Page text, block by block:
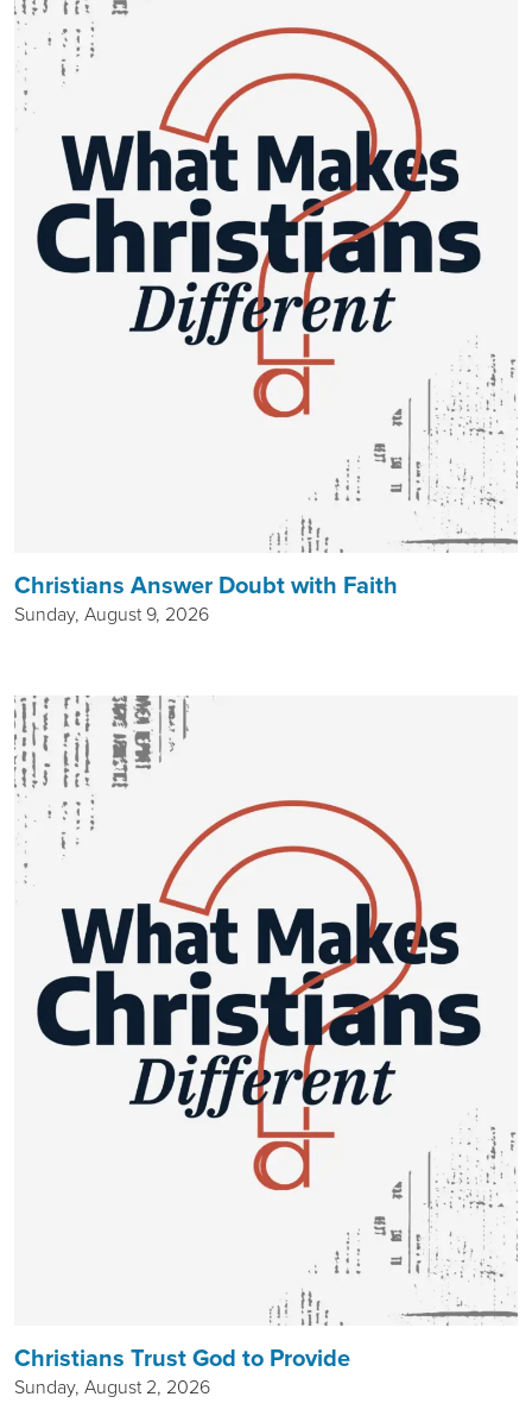
Christians Answer Doubt with Faith
Sunday, August 9, 2026
Christians Trust God to Provide
Sunday, August 2, 2026